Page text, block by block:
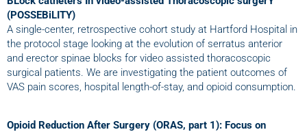
(POSSEBiLITY)
A single-center, retrospective cohort study at Hartford Hospital in
the protocol stage looking at the evolution of serratus anterior
and erector spinae blocks for video assisted thoracoscopic
surgical patients. We are investigating the patient outcomes of
VAS pain scores, hospital length-of-stay, and opioid consumption.
Opioid Reduction After Surgery (ORAS, part 1): Focus on